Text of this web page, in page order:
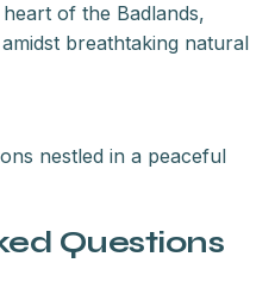
of the Badlands,
breathtaking natural
nestled in a peaceful
Questions